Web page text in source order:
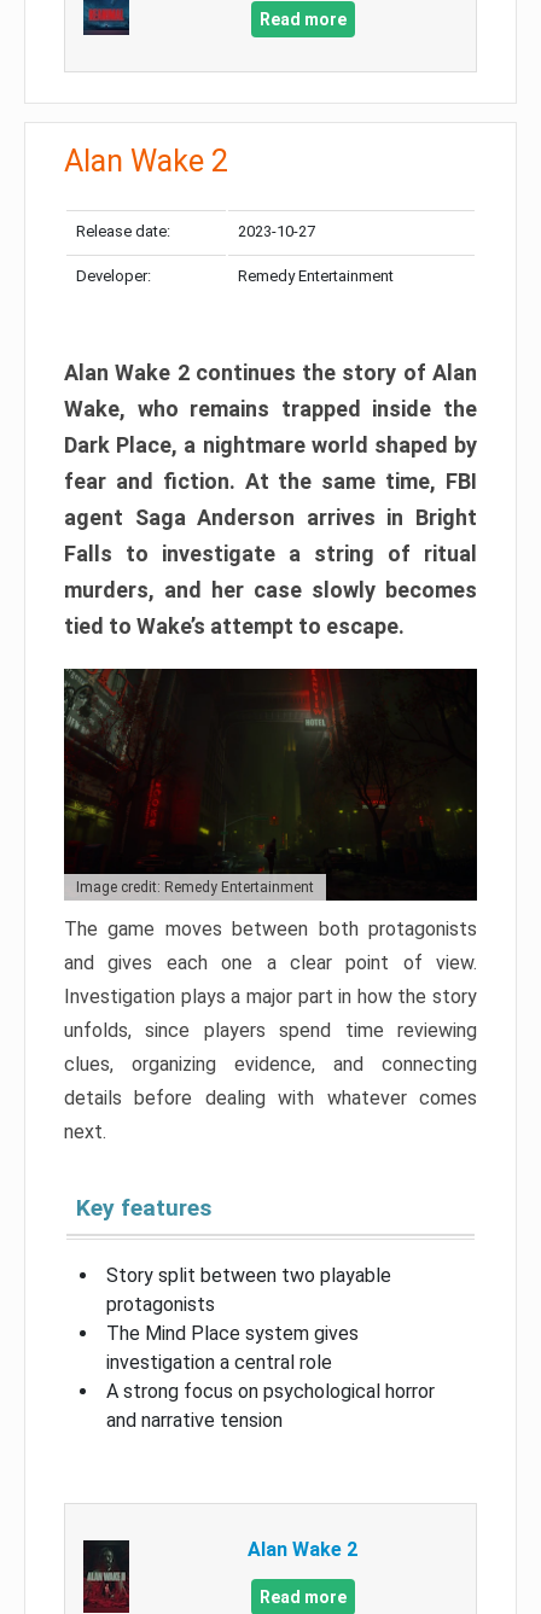
Read more
Alan Wake 2
Release date: 2023-10-27
Developer: Remedy Entertainment
Alan Wake 2 continues the story of Alan
Wake, who remains trapped inside the
Dark Place, a nightmare world shaped by
fear and fiction. At the same time, FBI
agent Saga Anderson arrives in Bright
Falls to investigate a string of ritual
murders, and her case slowly becomes
tied to Wake’s attempt to escape.
Image credit: Remedy Entertainment
The game moves between both protagonists
and gives each one a clear point of view.
Investigation plays a major part in how the story
unfolds, since players spend time reviewing
clues, organizing evidence, and connecting
details before dealing with whatever comes
next.
Key features
Story split between two playable
protagonists
The Mind Place system gives
investigation a central role
A strong focus on psychological horror
and narrative tension
Alan Wake 2
Read more